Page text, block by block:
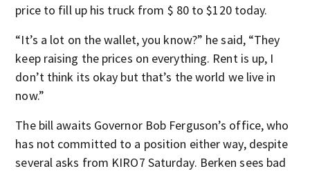
price to fill up his truck from $ 80 to $120 today.
“It’s a lot on the wallet, you know?” he said, “They
keep raising the prices on everything. Rent is up, I
don’t think its okay but that’s the world we live in
now.”
The bill awaits Governor Bob Ferguson’s office, who
has not committed to a position either way, despite
several asks from KIRO7 Saturday. Berken sees bad